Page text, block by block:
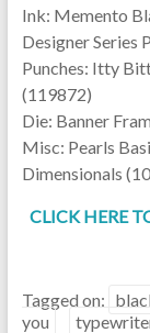
Ink: Memento
Designer Series
Punches: Itty
(119872)
Die: Banner
Misc: Pearls
Dimensionals
CLICK HERE
Tagged on:
you